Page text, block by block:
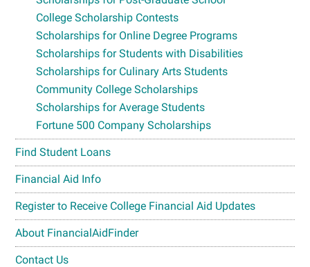
College Scholarship Contests
Scholarships for Online Degree Programs
Scholarships for Students with Disabilities
Scholarships for Culinary Arts Students
Community College Scholarships
Scholarships for Average Students
Fortune 500 Company Scholarships
Find Student Loans
Financial Aid Info
Register to Receive College Financial Aid Updates
About FinancialAidFinder
Contact Us